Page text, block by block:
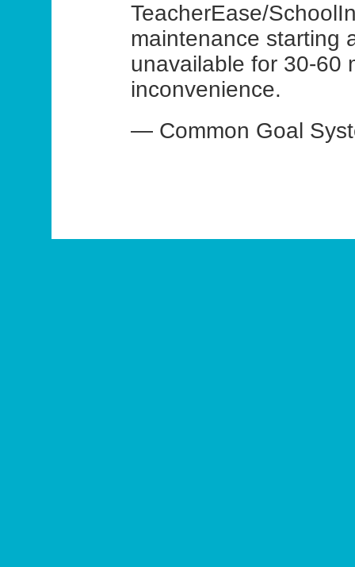
TeacherEase/
maintenance starting
unavailable for 30-60
inconvenience.
— Common Goal